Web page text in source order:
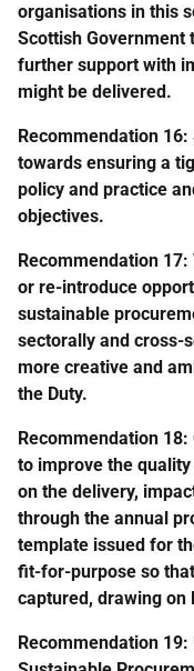
organisations in this
Scottish Government
further support with
might be delivered.
Recommendation
towards ensuring a
policy and practice
objectives.
Recommendation
or re-introduce
sustainable
sectorally and cross-
more creative and
the Duty.
Recommendation
to improve the
on the delivery,
through the annual
template issued for
fit-for-purpose so
captured, drawing
Recommendation